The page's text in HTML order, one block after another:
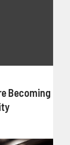
Becoming